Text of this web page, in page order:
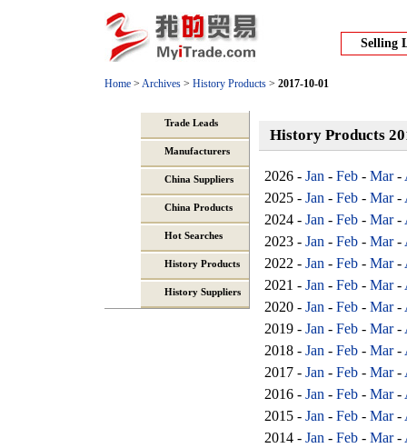
Selling
Home > Archives > History Products > 2017-10-01
History Products
2026 - Jan - Feb - Mar-
2025 - Jan - Feb - Mar-
2024 - Jan - Feb - Mar-
2023 - Jan - Feb - Mar-
2022 - Jan - Feb - Mar-
2021 - Jan - Feb - Mar-
2020 - Jan - Feb - Mar-
2019 - Jan - Feb - Mar-
2018 - Jan - Feb - Mar-
2017 - Jan - Feb - Mar-
2016 - Jan - Feb - Mar-
2015 - Jan - Feb - Mar-
2014 - Jan - Feb - Mar-
Trade Leads
Manufacturers
China Suppliers
China Products
Hot Searches
History Products
History Suppliers